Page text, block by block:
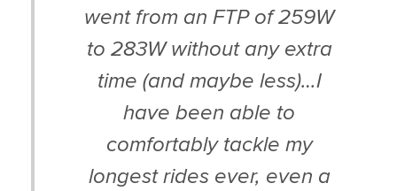
went from an FTP of 259W
to 283W without any extra
time (and maybe less)…I
have been able to
comfortably tackle my
longest rides ever, even a